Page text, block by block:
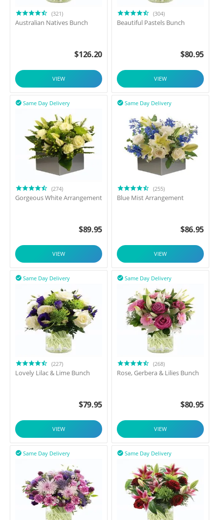
(321)
Australian Natives Bunch
$126.20
VIEW
(304)
Beautiful Pastels Bunch
$80.95
VIEW
Same Day Delivery

(274)
Gorgeous White Arrangement
$89.95
VIEW
Same Day Delivery

(255)
Blue Mist Arrangement
$86.95
VIEW
Same Day Delivery

(227)
Lovely Lilac & Lime Bunch
$79.95
VIEW
Same Day Delivery

(268)
Rose, Gerbera & Lilies Bunch
$80.95
VIEW
Same Day Delivery
 Same Day Delivery
